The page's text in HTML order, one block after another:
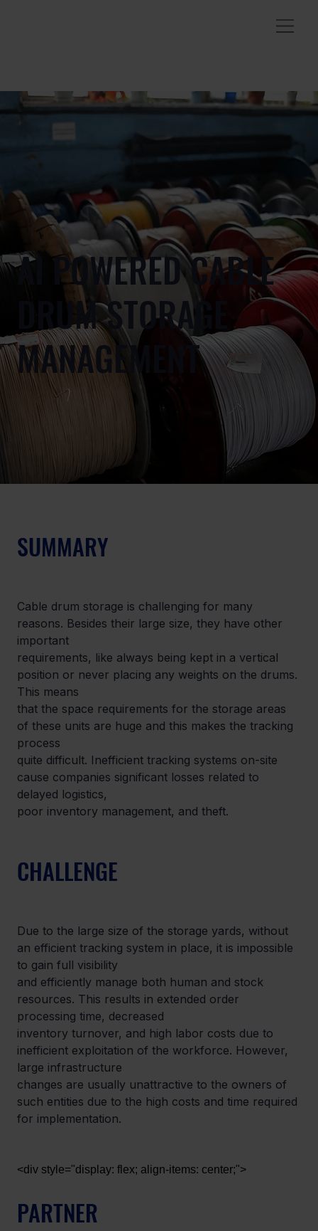
AI POWERED CABLE
DRUM STORAGE
MANAGEMENT
SUMMARY
Cable drum storage is challenging for many
reasons. Besides their large size, they have other
important
requirements, like always being kept in a vertical
position or never placing any weights on the drums.
This means
that the space requirements for the storage areas
of these units are huge and this makes the tracking
process
quite difficult. Inefficient tracking systems on-site
cause companies significant losses related to
delayed logistics,
poor inventory management, and theft.
CHALLENGE
Due to the large size of the storage yards, without
an efficient tracking system in place, it is impossible
to gain full visibility
and efficiently manage both human and stock
resources. This results in extended order
processing time, decreased
inventory turnover, and high labor costs due to
inefficient exploitation of the workforce. However,
large infrastructure
changes are usually unattractive to the owners of
such entities due to the high costs and time required
for implementation.
<div style="display: flex; align-items: center;">
PARTNER